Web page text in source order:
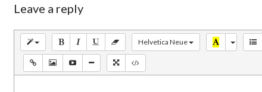
Leave a reply
Helvetica Neue